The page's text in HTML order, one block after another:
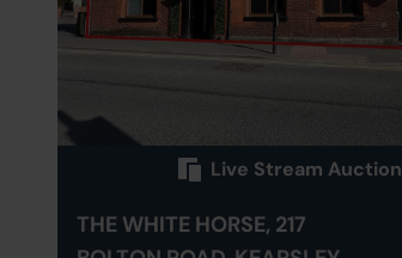
Live Stream Auction
THE WHITE HORSE, 217